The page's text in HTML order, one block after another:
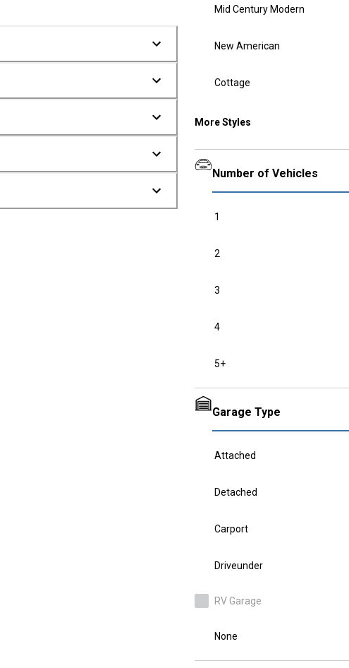
Mid Century Modern
New American
Cottage
More Styles
Number of Vehicles
1
2
3
4
5+
Garage Type
Attached
Detached
Carport
Driveunder
RV Garage
None